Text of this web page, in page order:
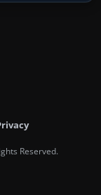
Reserved.